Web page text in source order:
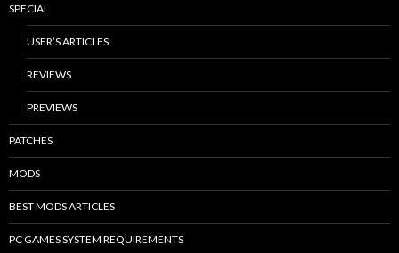
SPECIAL
USER’S ARTICLES
REVIEWS
PREVIEWS
PATCHES
MODS
BEST MODS ARTICLES
PC GAMES SYSTEM REQUIREMENTS